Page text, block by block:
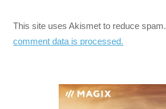
This site uses Akismet to reduce spam.
comment data is processed.